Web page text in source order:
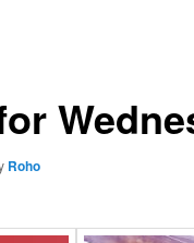
Roho